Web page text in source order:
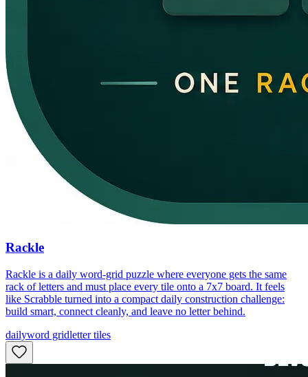
Rackle
Rackle is a daily word-grid puzzle where everyone gets the same
rack of letters and must place every tile onto a 7x7 board. It feels
like Scrabble turned into a compact daily construction challenge:
build smart, connect cleanly, and leave no letter behind.
dailyword gridletter tiles